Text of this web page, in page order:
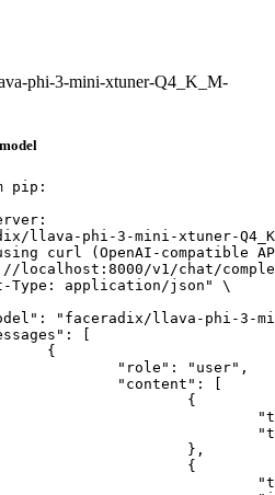
phi-3-mini-xtuner-Q4_K_M-
pip:
llava-phi-3-mini-xtuner-
curl (OpenAI-compatible
localhost:8000/v1/chat/